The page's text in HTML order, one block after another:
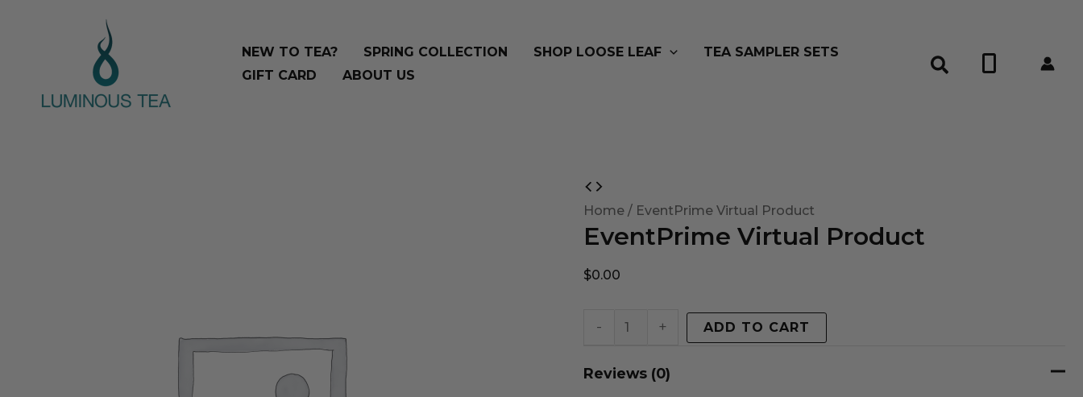
NEW TO TEA? SPRING COLLECTION SHOP LOOSE LEAF
TEA SAMPLER SETS
GIFT CARD
ABOUT US
Home / EventPrime Virtual Product
EventPrime Virtual Product
$0.00
-
EventPrime
Virtual
Product
+ ADD TO CART
Reviews (0)